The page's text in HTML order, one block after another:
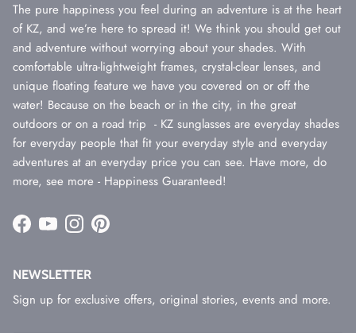
The pure happiness you feel during an adventure is at the heart
of KZ, and we’re here to spread it! We think you should get out
and adventure without worrying about your shades. With
comfortable ultra-lightweight frames, crystal-clear lenses, and
unique floating feature we have you covered on or off the
water! Because on the beach or in the city, in the great
outdoors or on a road trip - KZ sunglasses are everyday shades
for everyday people that fit your everyday style and everyday
adventures at an everyday price you can see. Have more, do
more, see more - Happiness Guaranteed!
Facebook
YouTubeInstagramPinterest
NEWSLETTER
Sign up for exclusive offers, original stories, events and more.